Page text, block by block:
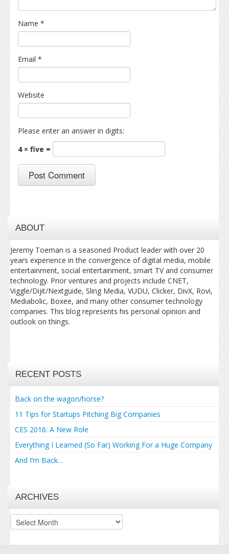
Name *
Email *
Website
Please enter an answer in digits:
4 × five =
ABOUT
Jeremy Toeman is a seasoned Product leader with over 20
years experience in the convergence of digital media, mobile
entertainment, social entertainment, smart TV and consumer
technology. Prior ventures and projects include CNET,
Viggle/Dijit/Nextguide, Sling Media, VUDU, Clicker, DivX, Rovi,
Mediabolic, Boxee, and many other consumer technology
companies. This blog represents his personal opinion and
outlook on things.
RECENT POSTS
Back on the wagon/horse?
11 Tips for Startups Pitching Big Companies
CES 2016: A New Role
Everything I Learned (So Far) Working For a Huge Company
And I’m Back…
ARCHIVES
Archives